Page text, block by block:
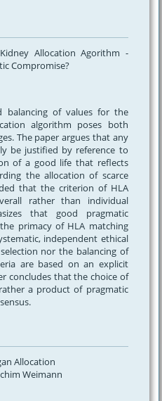
Allocation Agorithm -
Compromise?
balancing of values for the
algorithm poses both
The paper argues that any
be justified by reference to
of a good life that reflects
the allocation of scarce
that the criterion of HLA
rather than individual
that good pragmatic
primacy of HLA matching
independent ethical
nor the balancing of
are based on an explicit
concludes that the choice of
a product of pragmatic
Allocation
Weimann